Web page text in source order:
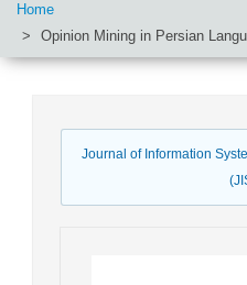
Home
Opinion Mining in Persian
Journal of Information